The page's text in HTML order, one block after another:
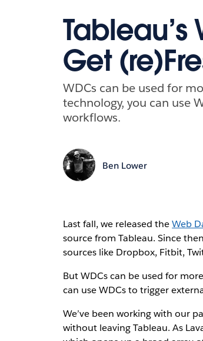
Get
WDCs can be used for
technology, you can use
workflows.
Ben Lower
Last fall, we released theWeb
source from Tableau. Since
sources like Dropbox, Fitbit,
But WDCs can be used for
can use WDCs to trigger
We’ve been working with our
without leaving Tableau. As